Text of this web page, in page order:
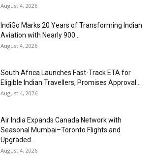
August 4, 2026
IndiGo Marks 20 Years of Transforming Indian
Aviation with Nearly 900...
August 4, 2026
South Africa Launches Fast-Track ETA for
Eligible Indian Travellers, Promises Approval...
August 4, 2026
Air India Expands Canada Network with
Seasonal Mumbai–Toronto Flights and
Upgraded...
August 4, 2026